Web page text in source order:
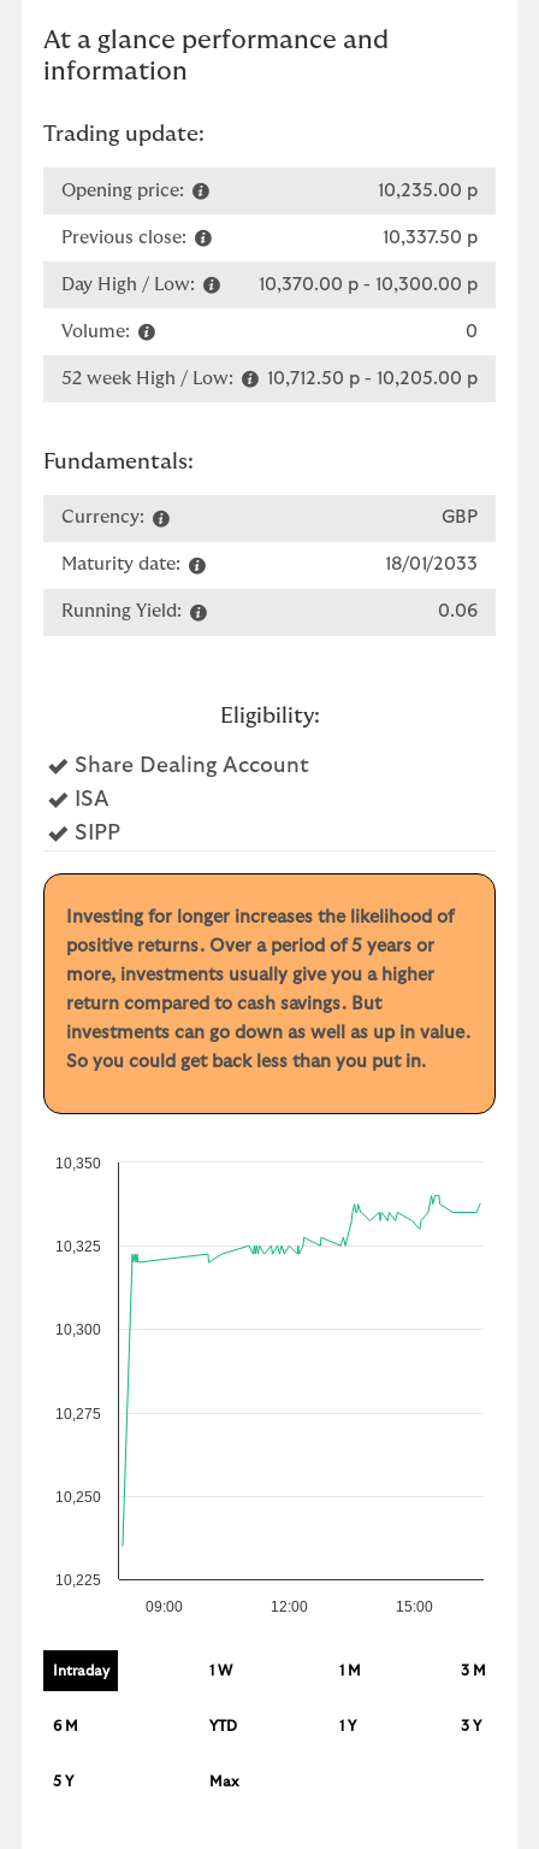
At a glance performance and
information
Trading update:
Opening price: 10,235.00 p
Previous close: 10,337.50 p
Day High / Low: 10,370.00 p - 10,300.00 p
Volume: 0
52 week High / Low: 10,712.50 p - 10,205.00 p
Fundamentals:
Currency: GBP
Maturity date: 18/01/2033
Running Yield: 0.06
Eligibility:
Share Dealing AccountYes
ISAYes
SIPPYes
Investing for longer increases the likelihood of
positive returns. Over a period of 5 years or
more, investments usually give you a higher
return compared to cash savings. But
investments can go down as well as up in value.
So you could get back less than you put in.
12:00
09:00 15:00
10,225
10,250
10,275
10,300
10,325
10,350
Intraday 1 W 1 M 3 M
6 M YTD 1 Y 3 Y
5 Y Max